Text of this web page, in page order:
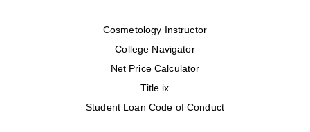
Cosmetology Instructor
College Navigator
Net Price Calculator
Title ix
Student Loan Code of Conduct